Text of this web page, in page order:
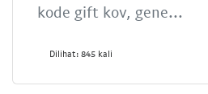
kode gift kov, gene...
Dilihat: 845 kali